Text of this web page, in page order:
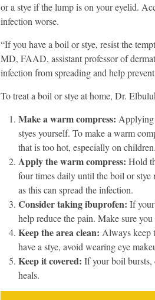
or a stye if the lump is on your eyelid.
infection worse.
“If you have a boil or stye, resist the
MD, FAAD, assistant professor of
infection from spreading and help
To treat a boil or stye at home, Dr.
Make a warm compress: Applying
styes yourself. To make a warm
that is too hot, especially on children.
Apply the warm compress: Hold
four times daily until the boil or stye
as this can spread the infection.
Consider taking ibuprofen: If
help reduce the pain. Make sure
Keep the area clean: Always keep
have a stye, avoid wearing eye
Keep it covered: If your boil bursts,
heals.